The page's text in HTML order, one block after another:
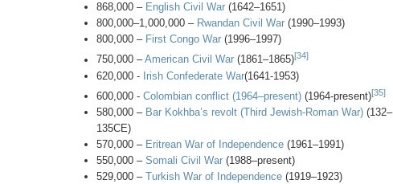
868,000 – English Civil War (1642–1651)
800,000–1,000,000 – Rwandan Civil War (1990–1993)
800,000 – First Congo War (1996–1997)
750,000 –American Civil War (1861–1865)[34]
620,000 - Irish Confederate War(1641-1953)
600,000 - Colombian conflict (1964–present) (1964-present)[35]
580,000 – Bar Kokhba’s revolt (Third Jewish-Roman War) (132–
135CE)
570,000 – Eritrean War of Independence (1961–1991)
550,000 – Somali Civil War (1988–present)
529,000 – Turkish War of Independence (1919–1923)